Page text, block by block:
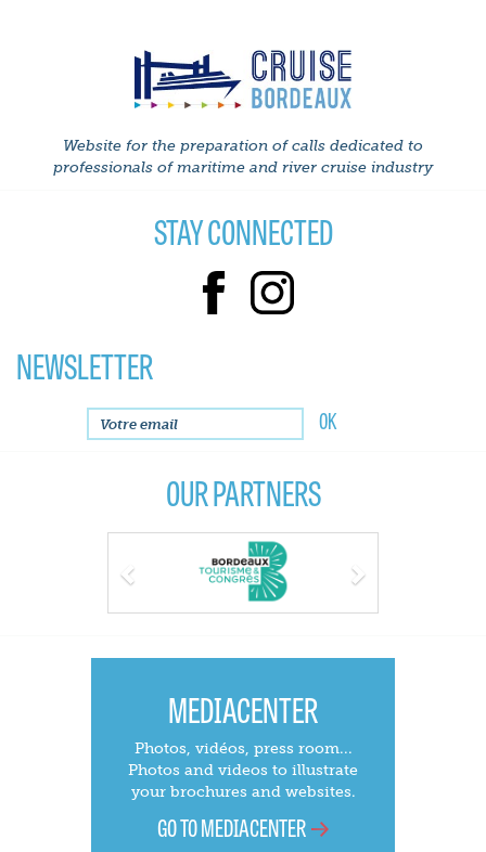
Website for the preparation of calls dedicated to
professionals of maritime and river cruise industry
STAY CONNECTED
NEWSLETTER
OUR PARTNERS
MEDIACENTER
Photos, vidéos, press room...
Photos and videos to illustrate
your brochures and websites.
GO TO MEDIACENTER